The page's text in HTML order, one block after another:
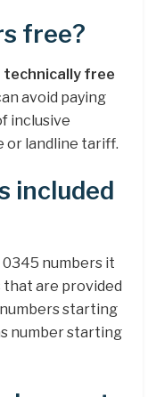
free?
technically free
avoid paying
inclusive
or landline tariff.
included
0345 numbers it
that are provided
starting
number starting